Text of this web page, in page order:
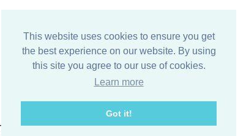
This website uses cookies to ensure you get
the best experience on our website. By using
this site you agree to our use of cookies.
Learn more
Got it!
Dress, Baby Girl